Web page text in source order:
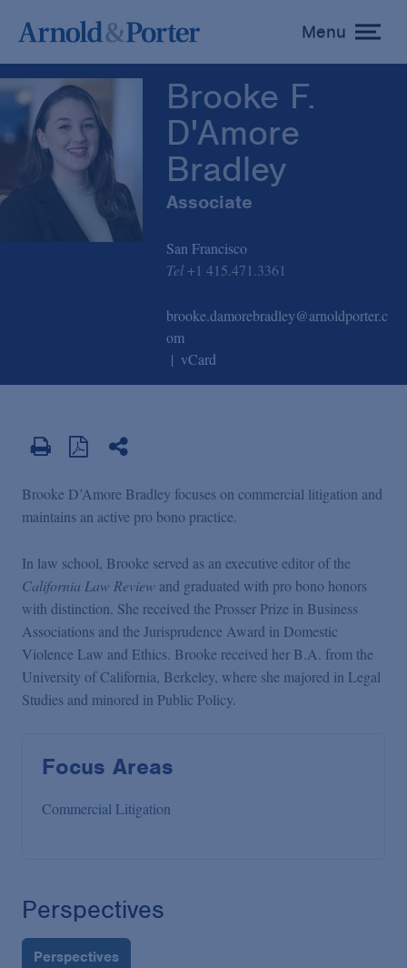
toggle
menu
Menu
Brooke F.
D'Amore
Bradley
Associate
San Francisco
Tel +1 415.471.3361
brooke.damorebradley@arnoldporter.c
om
vCard
Brooke D’Amore Bradley focuses on commercial litigation and
maintains an active pro bono practice.
In law school, Brooke served as an executive editor of the
California Law Review and graduated with pro bono honors
with distinction. She received the Prosser Prize in Business
Associations and the Jurisprudence Award in Domestic
Violence Law and Ethics. Brooke received her B.A. from the
University of California, Berkeley, where she majored in Legal
Studies and minored in Public Policy.
Focus Areas
Commercial Litigation
Perspectives
Perspectives
Brooke F. D'Amore Bradley